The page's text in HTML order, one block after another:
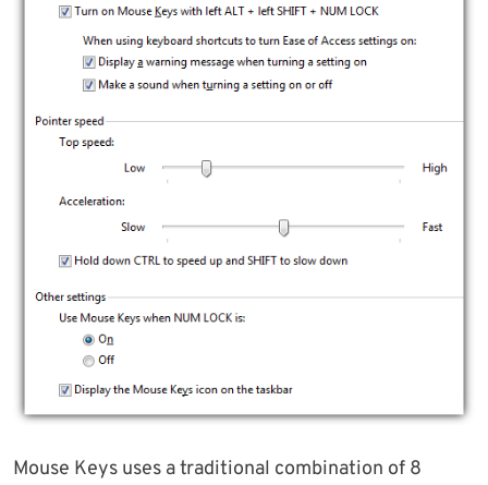
Mouse Keys uses a traditional combination of 8